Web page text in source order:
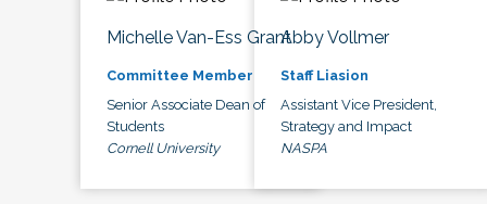
Michelle Van-Ess Grant
Committee Member
Senior Associate Dean of
Students
Cornell University
Abby Vollmer
Staff Liasion
Assistant Vice President,
Strategy and Impact
NASPA